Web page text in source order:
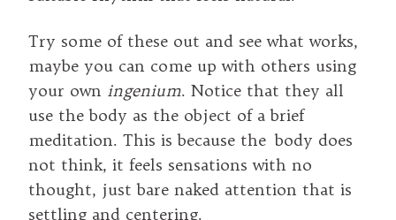
Try some of these out and see what works,
maybe you can come up with others using
your own ingenium. Notice that they all
use the body as the object of a brief
meditation. This is because the body does
not think, it feels sensations with no
thought, just bare naked attention that is
settling and centering.